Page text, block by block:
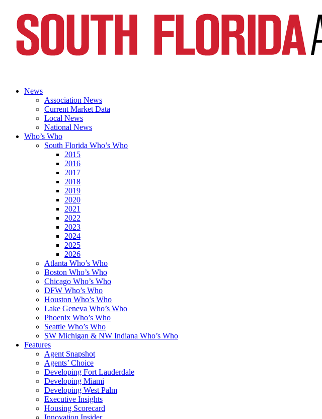
News
Association News
Current Market Data
Local News
National News
Who’s Who
South Florida Who’s Who
2015
2016
2017
2018
2019
2020
2021
2022
2023
2024
2025
2026
Atlanta Who’s Who
Boston Who’s Who
Chicago Who’s Who
DFW Who’s Who
Houston Who’s Who
Lake Geneva Who’s Who
Phoenix Who’s Who
Seattle Who’s Who
SW Michigan & NW Indiana Who’s Who
Features
Agent Snapshot
Agents’ Choice
Developing Fort Lauderdale
Developing Miami
Developing West Palm
Executive Insights
Housing Scorecard
Innovation Insider